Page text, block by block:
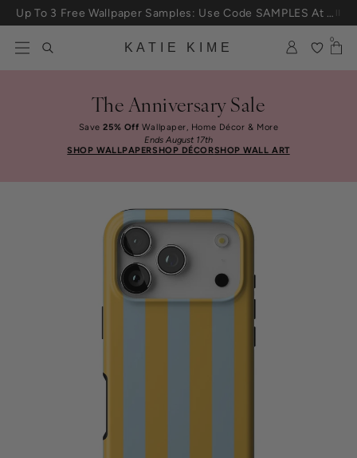
Skip to content
KATIE KIME
0
The Anniversary Sale
Save25% Off Wallpaper, Home Décor & More
Ends August 17th
SHOP WALLPAPERSHOP DÉCORSHOP WALL ART